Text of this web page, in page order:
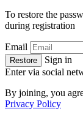
To restore the
during registration
Email
Restore
Sign in
Enter via social
By joining, you
Privacy Policy